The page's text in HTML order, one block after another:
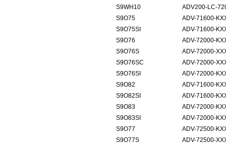
S9WH10
ADV200-LC-
S9O75
ADV-71600-
S9O75SI
ADV-71600-
S9O76
ADV-72000-
S9O76S
ADV-72000-
S9O76SC
ADV-72000-
S9O76SI
ADV-72000-
S9O82
ADV-71600-
S9O82SI
ADV-71600-
S9O83
ADV-72000-
S9O83SI
ADV-72000-
S9O77
ADV-72500-
S9O77S
ADV-72500-